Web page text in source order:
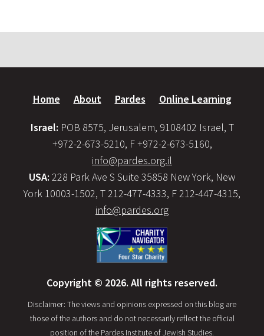
Home About Pardes Online Learning
Israel: POB 8575, Jerusalem, 9108402 Israel, T
+972-2-673-5210, F +972-2-673-5160,
info@pardes.org.il
USA: 228 Park Ave S Suite 35858 New York, New
York 10003-1502, T 212-477-4333, F 212-447-4315,
info@pardes.org
Copyright © 2026. All rights reserved.
Disclaimer: The views and opinions expressed on this blog are
those of the authors and do not necessarily reflect the official
position of the Pardes Institute of Jewish Studies.